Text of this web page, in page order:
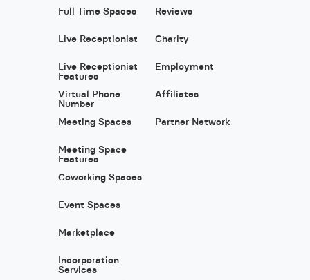
Full Time Spaces
Live Receptionist
Live Receptionist
Features
Virtual Phone
Number
Meeting Spaces
Meeting Space
Features
Coworking Spaces
Event Spaces
Marketplace
Incorporation
Services
Reviews
Charity
Employment
Affiliates
Partner Network